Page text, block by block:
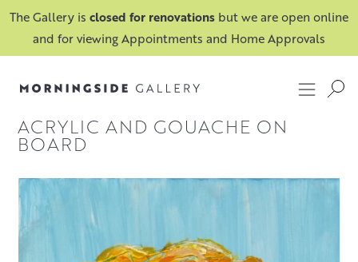
The Gallery is closed for renovations but we are open online
and for viewing Appointments and Home Approvals
ACRYLIC AND GOUACHE ON
BOARD